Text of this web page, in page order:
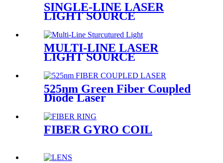
SINGLE-LINE LASER
LIGHT SOURCE
MULTI-LINE LASER
LIGHT SOURCE
525nm Green Fiber Coupled
Diode Laser
FIBER GYRO COIL